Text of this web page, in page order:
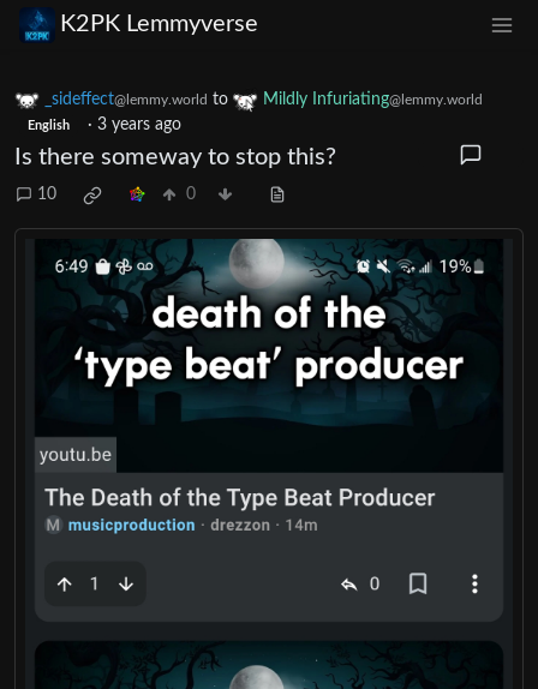
K2PK Lemmyverse
_sideffect@lemmy.world to Mildly Infuriating@lemmy.world
English · 3 years ago
Is there someway to stop this?
10 0